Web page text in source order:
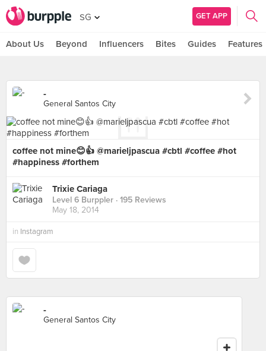
SG GET APP
About Us Beyond Influencers Bites Guides Features
-
General Santos City
coffee not mine😊👍 @marieljpascua #cbtl #coffee #hot
#happiness #forthem
Trixie Cariaga
Level 6 Burppler · 195 Reviews
May 18, 2014
in Instagram
-
General Santos City